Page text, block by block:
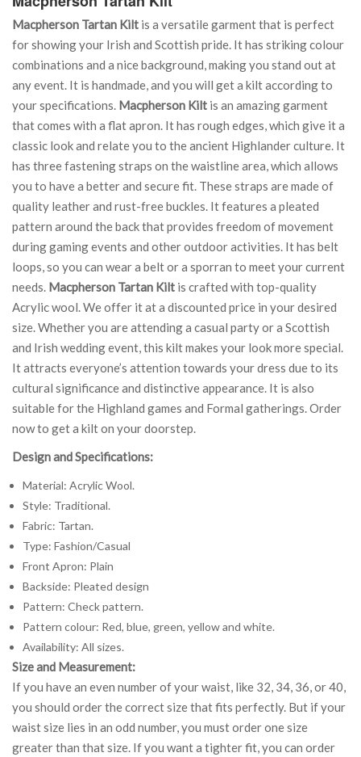
Macpherson Tartan Kilt is a versatile garment that is perfect
for showing your Irish and Scottish pride. It has striking colour
combinations and a nice background, making you stand out at
any event. It is handmade, and you will get a kilt according to
your specifications. Macpherson Kilt is an amazing garment
that comes with a flat apron. It has rough edges, which give it a
classic look and relate you to the ancient Highlander culture. It
has three fastening straps on the waistline area, which allows
you to have a better and secure fit. These straps are made of
quality leather and rust-free buckles. It features a pleated
pattern around the back that provides freedom of movement
during gaming events and other outdoor activities. It has belt
loops, so you can wear a belt or a sporran to meet your current
needs. Macpherson Tartan Kilt is crafted with top-quality
Acrylic wool. We offer it at a discounted price in your desired
size. Whether you are attending a casual party or a Scottish
and Irish wedding event, this kilt makes your look more special.
It attracts everyone’s attention towards your dress due to its
cultural significance and distinctive appearance. It is also
suitable for the Highland games and Formal gatherings. Order
now to get a kilt on your doorstep.
Design and Specifications:
Material: Acrylic Wool.
Style: Traditional.
Fabric: Tartan.
Type: Fashion/Casual
Front Apron: Plain
Backside: Pleated design
Pattern: Check pattern.
Pattern colour: Red, blue, green, yellow and white.
Availability: All sizes.
Size and Measurement:
If you have an even number of your waist, like 32, 34, 36, or 40,
you should order the correct size that fits perfectly. But if your
waist size lies in an odd number, you must order one size
greater than that size. If you want a tighter fit, you can order